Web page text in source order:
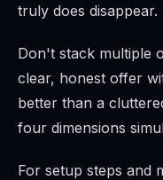
truly does disappear.
Don't stack multiple
clear, honest offer
better than a
four dimensions
For setup steps and